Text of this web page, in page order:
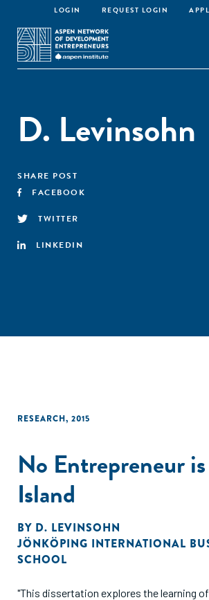
LOGIN REQUEST LOGIN
D. Levinsohn
SHARE POST
FACEBOOK
TWITTER
LINKEDIN
RESEARCH, 2015
No Entrepreneur
Island
BY D. LEVINSOHN
JÖNKÖPING INTERNATIONAL
SCHOOL
"This dissertation explores the learning